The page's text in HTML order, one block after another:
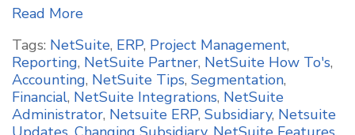
Read More
Tags: NetSuite, ERP, Project Management,
Reporting, NetSuite Partner, NetSuite How To's,
Accounting, NetSuite Tips, Segmentation,
Financial, NetSuite Integrations, NetSuite
Administrator, Netsuite ERP, Subsidiary, Netsuite